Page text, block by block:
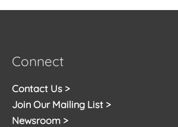
Connect
Contact Us >
Join Our Mailing List >
Newsroom >